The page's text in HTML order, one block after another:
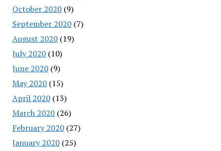
October 2020(9)
September 2020(7)
August 2020(19)
July 2020(10)
June 2020(9)
May 2020(15)
April 2020(13)
March 2020(26)
February 2020(27)
January 2020(25)